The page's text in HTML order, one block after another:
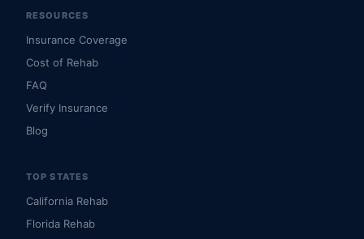
RESOURCES
Insurance Coverage
Cost of Rehab
FAQ
Verify Insurance
Blog
TOP STATES
California Rehab
Florida Rehab